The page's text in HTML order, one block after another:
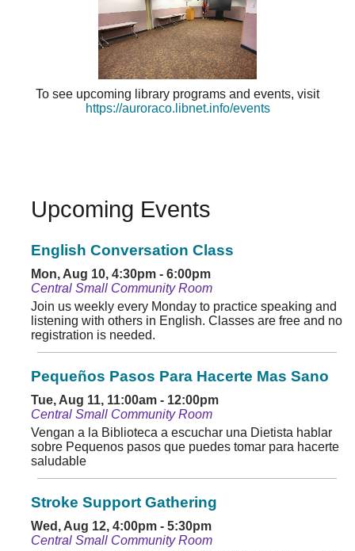
To see upcoming library programs and events, visit
https://auroraco.libnet.info/events
Upcoming Events
English Conversation Class
Mon, Aug 10, 4:30pm - 6:00pm
Central Small Community Room
Join us weekly every Monday to practice speaking and
listening with others in English. Classes are free and no
registration is needed.
Pequeños Pasos Para Hacerte Mas Sano
Tue, Aug 11, 11:00am - 12:00pm
Central Small Community Room
Vengan a la Biblioteca a escuchar una Dietista hablar
sobre Pequenos pasos que puedes tomar para hacerte
saludable
Stroke Support Gathering
Wed, Aug 12, 4:00pm - 5:30pm
Central Small Community Room